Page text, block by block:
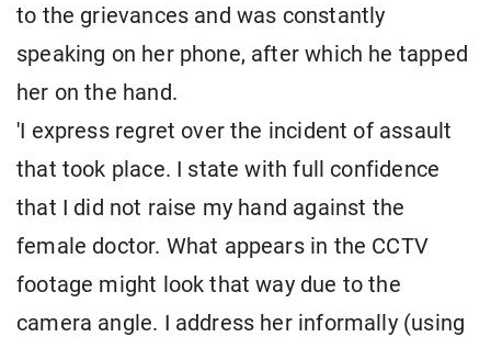
to the grievances and was constantly
speaking on her phone, after which he tapped
her on the hand.
'I express regret over the incident of assault
that took place. I state with full confidence
that I did not raise my hand against the
female doctor. What appears in the CCTV
footage might look that way due to the
camera angle. I address her informally (using